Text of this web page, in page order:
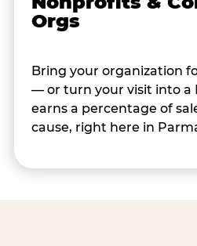
Orgs
Bring your organization
— or turn your visit into a
earns a percentage of
cause, right here in